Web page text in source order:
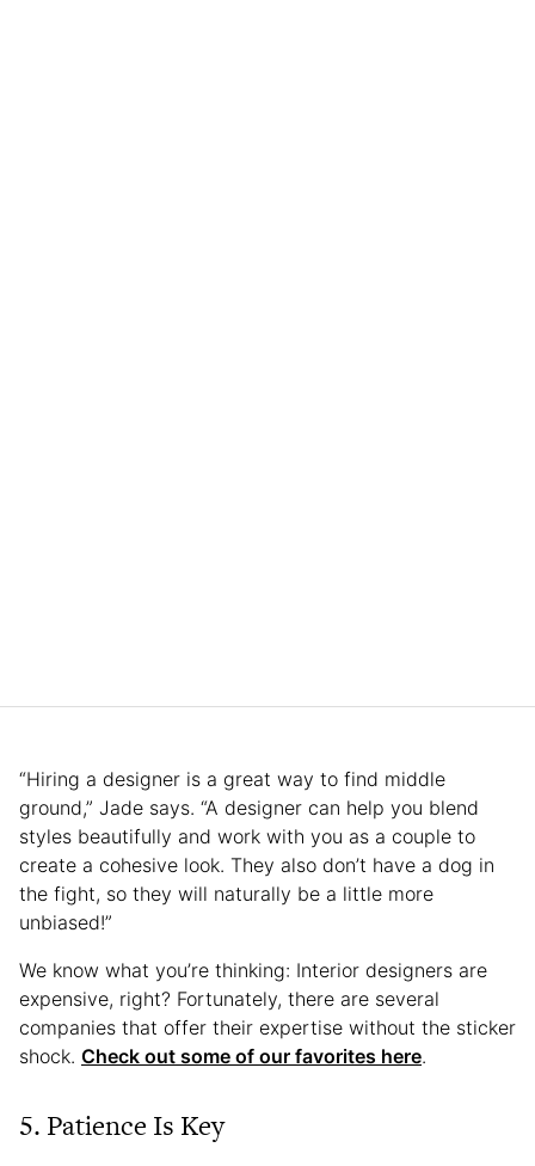
“Hiring a designer is a great way to find middle
ground,” Jade says. “A designer can help you blend
styles beautifully and work with you as a couple to
create a cohesive look. They also don’t have a dog in
the fight, so they will naturally be a little more
unbiased!”
We know what you’re thinking: Interior designers are
expensive, right? Fortunately, there are several
companies that offer their expertise without the sticker
shock. Check out some of our favorites here.
5. Patience Is Key